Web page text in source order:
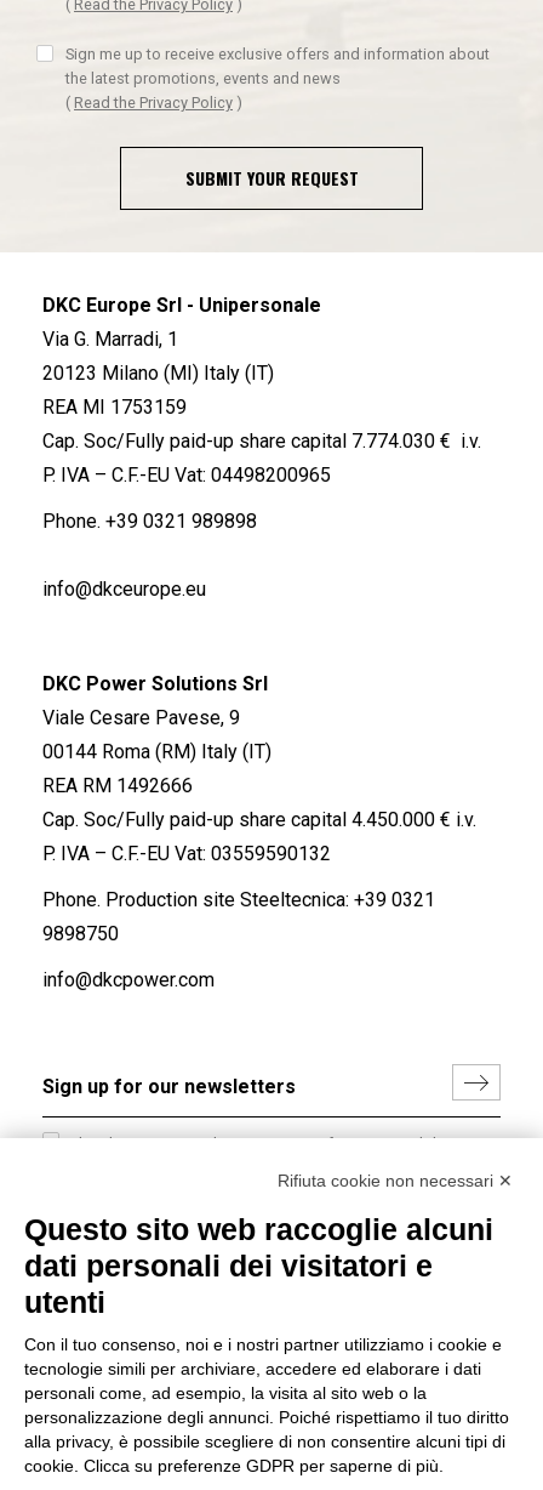
( Read the Privacy Policy )
Sign me up to receive exclusive offers and information about
the latest promotions, events and news
( Read the Privacy Policy )
SUBMIT YOUR REQUEST
DKC Europe Srl - Unipersonale
Via G. Marradi, 1
20123 Milano (MI) Italy (IT)
REA MI 1753159
Cap. Soc/Fully paid-up share capital 7.774.030 € i.v.
P. IVA – C.F.-EU Vat: 04498200965
Phone. +39 0321 989898
info@dkceurope.eu
DKC Power Solutions Srl
Viale Cesare Pavese, 9
00144 Roma (RM) Italy (IT)
REA RM 1492666
Cap. Soc/Fully paid-up share capital 4.450.000 € i.v.
P. IVA – C.F.-EU Vat: 03559590132
Phone. Production site Steeltecnica: +39 0321
9898750
info@dkcpower.com
I hereby consent to the processing of my personal data in
accordance with EU Regulation no. 2016/679.
Group policy
DKC Europe's general terms and conditions of sale
sale
Generale terms and conditions of purchase
Ethical code
Rifiuta cookie non necessari ✕
Questo sito web raccoglie alcuni
dati personali dei visitatori e
utenti
Con il tuo consenso, noi e i nostri partner utilizziamo i cookie e
tecnologie simili per archiviare, accedere ed elaborare i dati
personali come, ad esempio, la visita al sito web o la
personalizzazione degli annunci. Poiché rispettiamo il tuo diritto
alla privacy, è possibile scegliere di non consentire alcuni tipi di
cookie. Clicca su preferenze GDPR per saperne di più.